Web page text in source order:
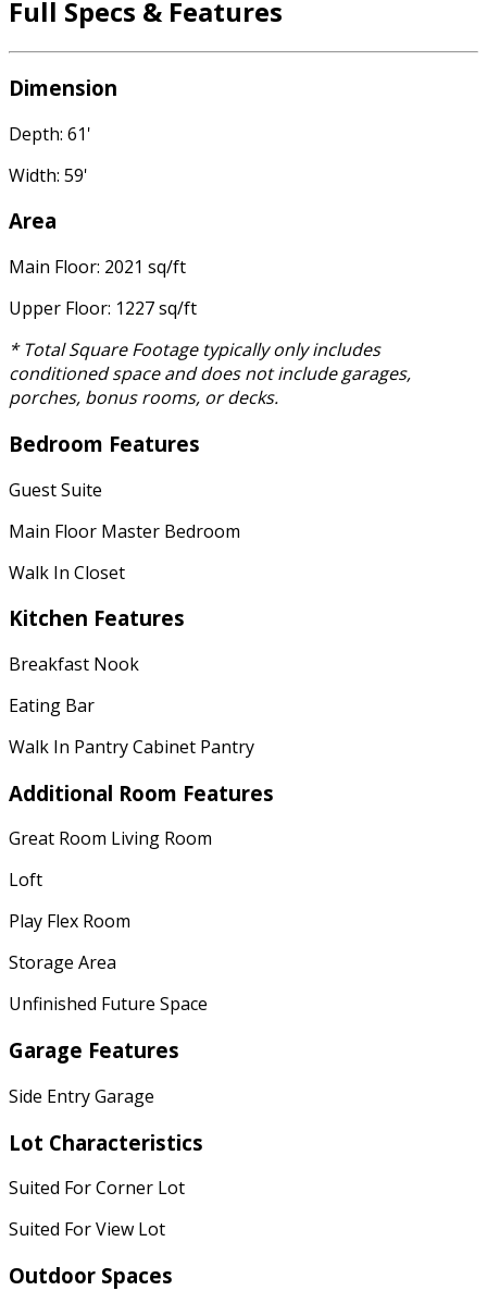
Full Specs & Features
Dimension
Depth: 61'
Width: 59'
Area
Main Floor: 2021 sq/ft
Upper Floor: 1227 sq/ft
* Total Square Footage typically only includes
conditioned space and does not include garages,
porches, bonus rooms, or decks.
Bedroom Features
Guest Suite
Main Floor Master Bedroom
Walk In Closet
Kitchen Features
Breakfast Nook
Eating Bar
Walk In Pantry Cabinet Pantry
Additional Room Features
Great Room Living Room
Loft
Play Flex Room
Storage Area
Unfinished Future Space
Garage Features
Side Entry Garage
Lot Characteristics
Suited For Corner Lot
Suited For View Lot
Outdoor Spaces